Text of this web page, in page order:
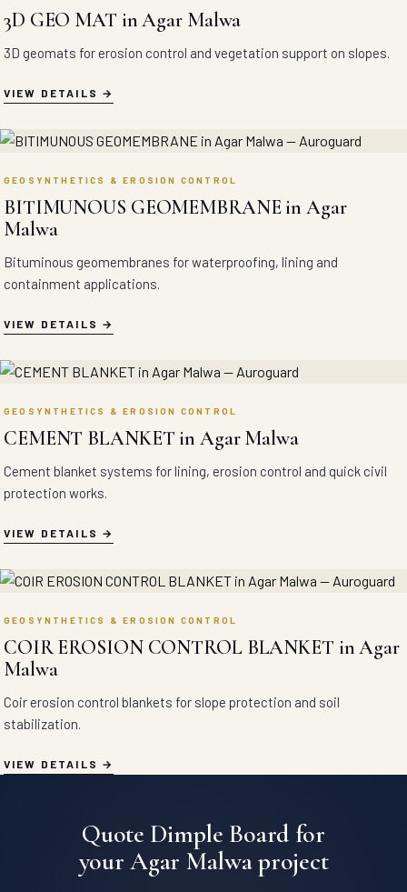
3D GEO MAT in Agar Malwa
3D geomats for erosion control and vegetation support on slopes.
VIEW DETAILS
GEOSYNTHETICS & EROSION CONTROL
BITIMUNOUS GEOMEMBRANE in Agar
Malwa
Bituminous geomembranes for waterproofing, lining and
containment applications.
VIEW DETAILS
GEOSYNTHETICS & EROSION CONTROL
CEMENT BLANKET in Agar Malwa
Cement blanket systems for lining, erosion control and quick civil
protection works.
VIEW DETAILS
GEOSYNTHETICS & EROSION CONTROL
COIR EROSION CONTROL BLANKET in Agar
Malwa
Coir erosion control blankets for slope protection and soil
stabilization.
VIEW DETAILS
Quote Dimple Board for
your Agar Malwa project